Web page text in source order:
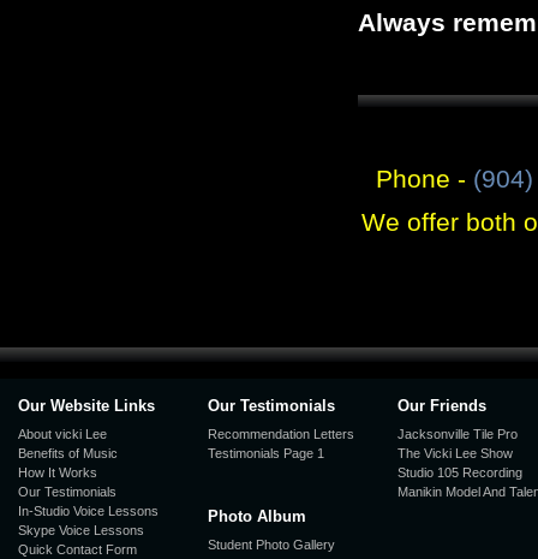
Always
Phone -
We offer both
Our Website Links
About vicki Lee
Benefits of Music
How It Works
Our Testimonials
In-Studio Voice Lessons
Skype Voice Lessons
Quick Contact Form
Our Testimonials
Recommendation Letters
Testimonials Page 1
Photo Album
Student Photo Gallery
Our Friends
Jacksonville Tile Pro
The Vicki Lee Show
Studio 105 Recording
Manikin Model And